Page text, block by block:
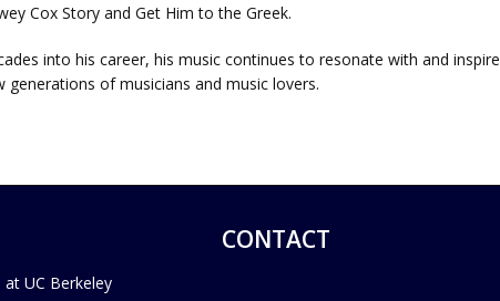
Cox Story and Get Him to the Greek.
into his career, his music continues to resonate with and inspire
generations of musicians and music lovers.
UC Berkeley
CONTACT